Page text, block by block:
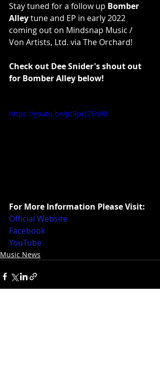
Stay tuned for a follow up Bomber
Alley tune and EP in early 2022
coming out on Mindsnap Music /
Von Artists, Ltd. via The Orchard!
Check out Dee Snider's shout out
for Bomber Alley below!
https://youtu.be/ptRpcJ7En90
For More Information Please Visit:
Official Website
Facebook
YouTube
Music News